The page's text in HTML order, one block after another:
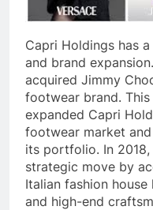
Capri Holdings has
and brand
acquired Jimmy
footwear brand.
expanded Capri
footwear market
its portfolio. In
strategic move by
Italian fashion
and high-end